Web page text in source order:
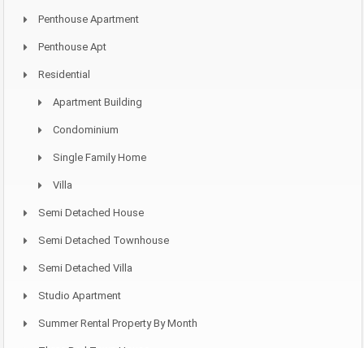
Penthouse Apartment
Penthouse Apt
Residential
Apartment Building
Condominium
Single Family Home
Villa
Semi Detached House
Semi Detached Townhouse
Semi Detached Villa
Studio Apartment
Summer Rental Property By Month